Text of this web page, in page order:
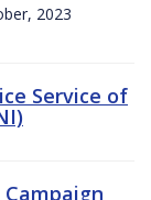
2023
Service of